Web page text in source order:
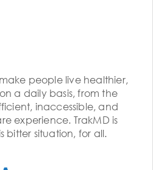
people live healthier,
a daily basis, from the
inaccessible, and
experience. TrakMD is
bitter situation, for all.